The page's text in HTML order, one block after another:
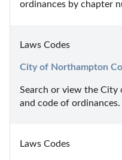
ordinances by chapter
Laws Codes
City of Northampton
Search or view the
and code of ordinances.
Laws Codes